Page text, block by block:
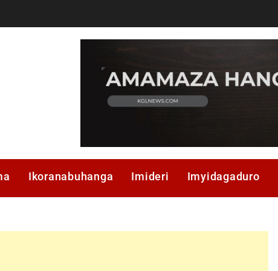
Ikoranabuhanga Imideri Imyidagaduro